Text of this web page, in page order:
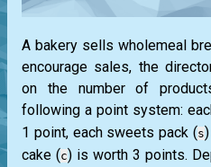
A bakery sells wholemeal
encourage sales, the
on the number of
following a point system:
1 point, each sweets pack (s
cake (c) is worth 3 points.